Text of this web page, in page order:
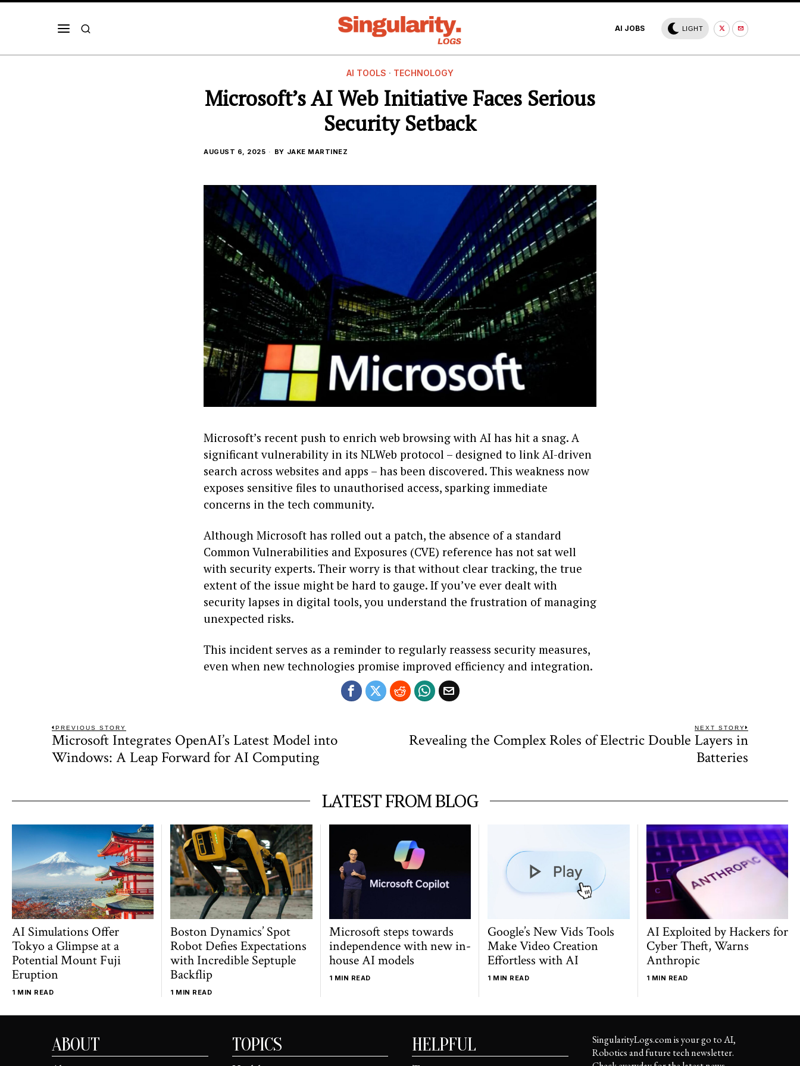
AI JOBS LIGHT
AI TOOLS · TECHNOLOGY
Microsoft’s AI Web Initiative Faces Serious
Security Setback
AUGUST 6, 2025 BY JAKE MARTINEZ
Microsoft’s recent push to enrich web browsing with AI has hit a snag. A
significant vulnerability in its NLWeb protocol – designed to link AI-driven
search across websites and apps – has been discovered. This weakness now
exposes sensitive files to unauthorised access, sparking immediate
concerns in the tech community.
Although Microsoft has rolled out a patch, the absence of a standard
Common Vulnerabilities and Exposures (CVE) reference has not sat well
with security experts. Their worry is that without clear tracking, the true
extent of the issue might be hard to gauge. If you’ve ever dealt with
security lapses in digital tools, you understand the frustration of managing
unexpected risks.
This incident serves as a reminder to regularly reassess security measures,
even when new technologies promise improved efficiency and integration.
Post
navigation
PREVIOUS STORY
Previous
post:
Microsoft Integrates OpenAI’s Latest Model into
Windows: A Leap Forward for AI Computing
NEXT STORY
Revealing the Complex Roles of Electric Double Layers in
Batteries
LATEST FROM BLOG
AI Simulations Offer
Tokyo a Glimpse at a
Potential Mount Fuji
Eruption
1 MIN READ
Boston Dynamics’ Spot
Robot Defies Expectations
with Incredible Septuple
Backflip
1 MIN READ
Microsoft steps towards
independence with new in-
house AI models
1 MIN READ
Google’s New Vids Tools
Make Video Creation
Effortless with AI
1 MIN READ
AI Exploited by Hackers for
Cyber Theft, Warns
Anthropic
1 MIN READ
ABOUT TOPICS HELPFUL
SingularityLogs.com is your go to AI,
Robotics and future tech newsletter.